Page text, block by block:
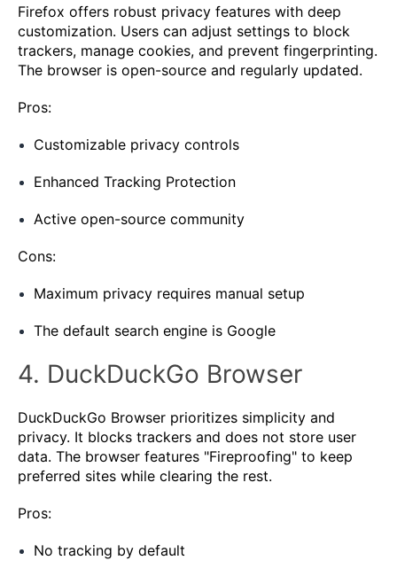
Firefox offers robust privacy features with deep
customization. Users can adjust settings to block
trackers, manage cookies, and prevent fingerprinting.
The browser is open-source and regularly updated.
Pros:
Customizable privacy controls
Enhanced Tracking Protection
Active open-source community
Cons:
Maximum privacy requires manual setup
The default search engine is Google
4. DuckDuckGo Browser
DuckDuckGo Browser prioritizes simplicity and
privacy. It blocks trackers and does not store user
data. The browser features "Fireproofing" to keep
preferred sites while clearing the rest.
Pros:
No tracking by default